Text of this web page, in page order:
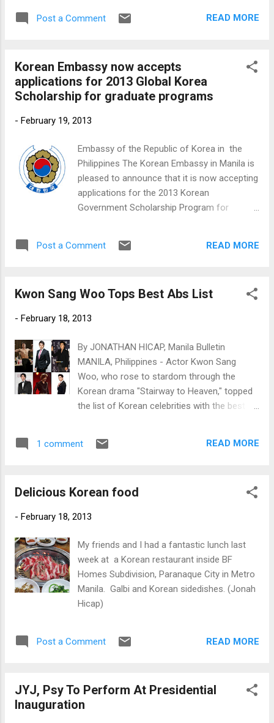
Post a Comment READ MORE
Korean Embassy now accepts
applications for 2013 Global Korea
Scholarship for graduate programs
- February 19, 2013
Embassy of the Republic of Korea in the
Philippines The Korean Embassy in Manila is
pleased to announce that it is now accepting
applications for the 2013 Korean
Government Scholarship Program for
Post a Comment READ MORE
Kwon Sang Woo Tops Best Abs List
- February 18, 2013
By JONATHAN HICAP, Manila Bulletin
MANILA, Philippines - Actor Kwon Sang
Woo, who rose to stardom through the
Korean drama "Stairway to Heaven," topped
the list of Korean celebrities with the best six
Seung Hun, 2PM's Chansung, MBLAQ's Lee
1 comment READ MORE
Delicious Korean food
- February 18, 2013
My friends and I had a fantastic lunch last
week at a Korean restaurant inside BF
Homes Subdivision, Paranaque City in Metro
Manila. Galbi and Korean sidedishes. (Jonah
Hicap)
Post a Comment READ MORE
JYJ, Psy To Perform At Presidential
Inauguration